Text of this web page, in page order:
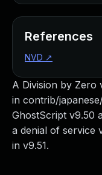
A Division by Zero
in contrib/
GhostScript v9.50
a denial of service
in v9.51.
References
NVD ↗